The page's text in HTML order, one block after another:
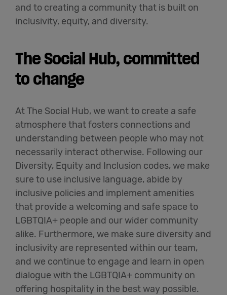
and to creating a community that is built on
inclusivity, equity, and diversity.
The Social Hub, committed
to change
At The Social Hub, we want to create a safe
atmosphere that fosters connections and
understanding between people who may not
necessarily interact otherwise. Following our
Diversity, Equity and Inclusion codes, we make
sure to use inclusive language, abide by
inclusive policies and implement amenities
that provide a welcoming and safe space to
LGBTQIA+ people and our wider community
alike. Furthermore, we make sure diversity and
inclusivity are represented within our team,
and we continue to engage and learn in open
dialogue with the LGBTQIA+ community on
offering hospitality in the best way possible.